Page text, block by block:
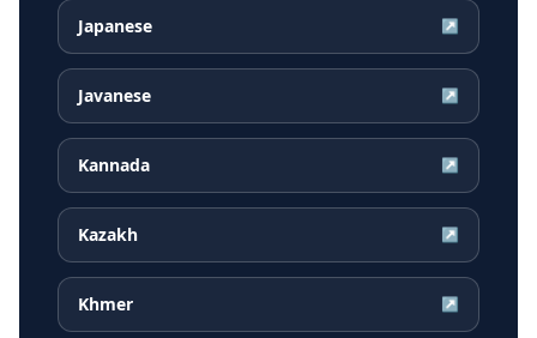
Japanese ↗
Javanese ↗
Kannada ↗
Kazakh ↗
Khmer ↗